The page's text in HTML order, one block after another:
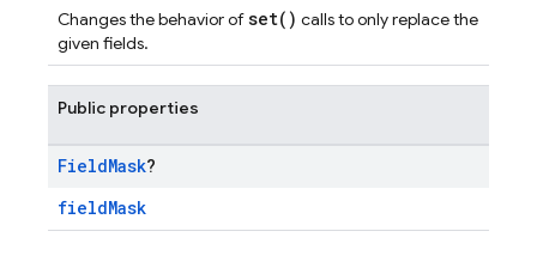
Changes the behavior ofset() calls to only replace the
given fields.
Public properties
FieldMask?
fieldMask